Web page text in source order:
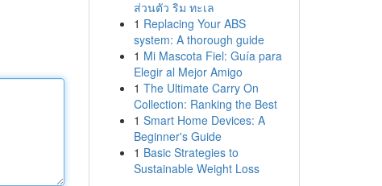
ส่วนตัว ริม ทะเล
1 Replacing Your ABS
system: A thorough guide
1 Mi Mascota Fiel: Guía para
Elegir al Mejor Amigo
1 The Ultimate Carry On
Collection: Ranking the Best
1 Smart Home Devices: A
Beginner's Guide
1 Basic Strategies to
Sustainable Weight Loss